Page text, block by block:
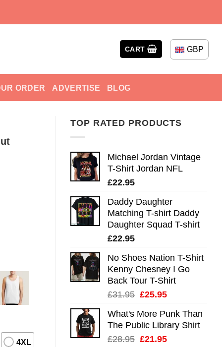
CART GBP
ORDER ADVERTISE BLOG
TOP RATED PRODUCTS
Michael Jordan Vintage
T-Shirt Jordan NFL
£22.95
Daddy Daughter
Matching T-shirt Daddy
Daughter Squad T-shirt
£22.95
No Shoes Nation T-Shirt
Kenny Chesney I Go
Back Tour T-Shirt
£31.95 Original
was:
£31.95.
£25.95Current
is:
£25.95.
What's More Punk Than
The Public Library Shirt
£28.95 Original
£21.95Current
4XL